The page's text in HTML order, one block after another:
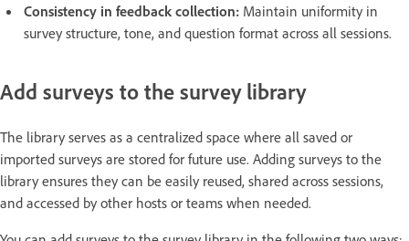
Consistency in feedback collection: Maintain uniformity in
survey structure, tone, and question format across all sessions.
Add surveys to the survey library
The library serves as a centralized space where all saved or
imported surveys are stored for future use. Adding surveys to the
library ensures they can be easily reused, shared across sessions,
and accessed by other hosts or teams when needed.